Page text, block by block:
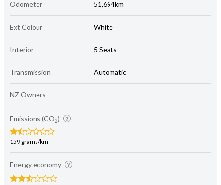
Ext Colour White
Interior 5 Seats
Transmission Automatic
NZ Owners
159 grams/km
Energy economy
Fuel economy of 6.8L per 100km